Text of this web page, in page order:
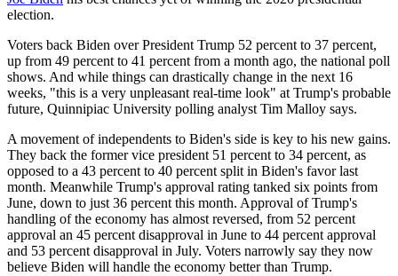
election.
Voters back Biden over President Trump 52 percent to 37 percent,
up from 49 percent to 41 percent from a month ago, the national poll
shows. And while things can drastically change in the next 16
weeks, "this is a very unpleasant real-time look" at Trump's probable
future, Quinnipiac University polling analyst Tim Malloy says.
A movement of independents to Biden's side is key to his new gains.
They back the former vice president 51 percent to 34 percent, as
opposed to a 43 percent to 40 percent split in Biden's favor last
month. Meanwhile Trump's approval rating tanked six points from
June, down to just 36 percent this month. Approval of Trump's
handling of the economy has almost reversed, from 52 percent
approval an 45 percent disapproval in June to 44 percent approval
and 53 percent disapproval in July. Voters narrowly say they now
believe Biden will handle the economy better than Trump.